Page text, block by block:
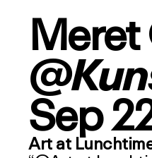
Meret
Sep
Art at